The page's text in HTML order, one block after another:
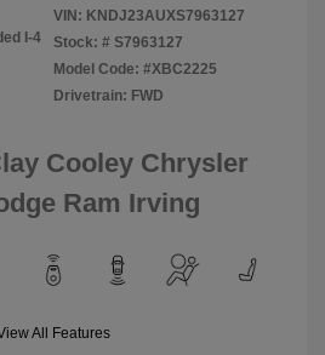
I-4
VIN: KNDJ23AUXS7963127
Stock: # S7963127
Model Code: #XBC2225
Drivetrain: FWD
Cooley Chrysler
Ram Irving
All Features